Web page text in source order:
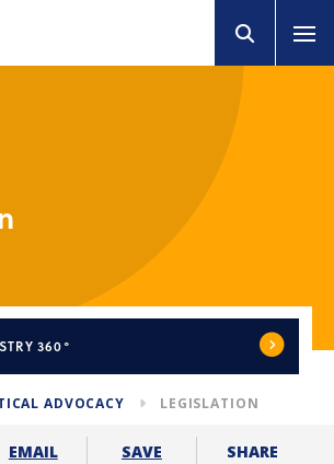
360°
ADVOCACY LEGISLATION
EMAIL SAVE SHARE